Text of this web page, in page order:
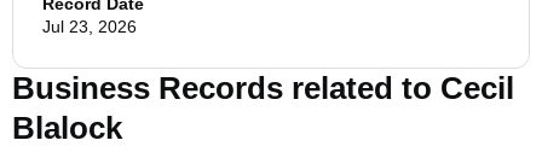
Jul 23, 2026
Business Records related to Cecil
Blalock